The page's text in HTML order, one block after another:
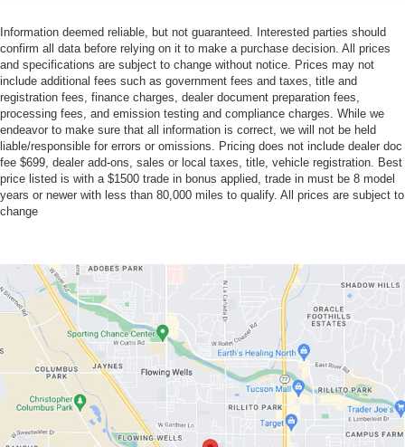
Information deemed reliable, but not guaranteed. Interested parties should
confirm all data before relying on it to make a purchase decision. All prices
and specifications are subject to change without notice. Prices may not
include additional fees such as government fees and taxes, title and
registration fees, finance charges, dealer document preparation fees,
processing fees, and emission testing and compliance charges. While we
endeavor to make sure that all information is correct, we will not be held
liable/responsible for errors or omissions. Pricing does not include dealer doc
fee $699, dealer add-ons, sales or local taxes, title, vehicle registration. Best
price listed is with a $1500 trade in bonus applied, trade in must be 8 model
years or newer with less than 80,000 miles to qualify. All prices are subject to
change